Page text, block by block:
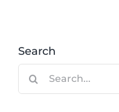
Search